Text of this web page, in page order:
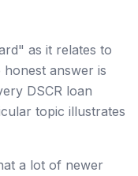
as it relates to
answer is
DSCR loan
topic illustrates
a lot of newer